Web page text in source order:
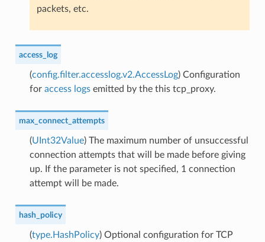
packets, etc.
access_log
(config.filter.accesslog.v2.AccessLog) Configuration
for access logsemitted by the this tcp_proxy.
max_connect_attempts
(UInt32Value) The maximum number of unsuccessful
connection attempts that will be made before giving
up. If the parameter is not specified, 1 connection
attempt will be made.
hash_policy
(type.HashPolicy) Optional configuration for TCP